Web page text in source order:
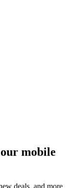
mobile
deals, and more